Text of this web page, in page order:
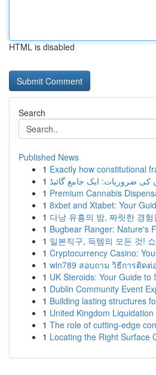
HTML is disabled
Search
Published News
1 Exactly how constitutional
1 کی ضروریات: ایک جامع گائیڈ
1 Premium Cannabis
1 8xbet and Xtabet: Your
1 다낭 유흥의 밤, 짜릿한 경
1 Bugbear Ranger: Nature's
1 일본직구, 득템의 모든 것!
1 Cryptocurrency Casino:
1 win789 สอบถาม วิธีการติดต่
1 UK Steroids: Your Guide to
1 Dublin Community Event
1 Building lasting structures
1 United Kingdom
1 The role of cutting-edge
1 Locating the Right Surface